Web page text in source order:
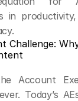
in
Challenge:
Account
Today’s